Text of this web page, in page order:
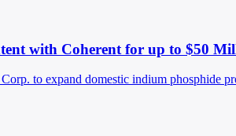
with Coherent for up to $50
to expand domestic indium phosphide